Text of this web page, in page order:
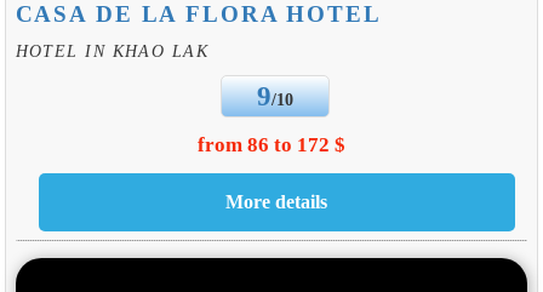
CASA DE LA FLORA HOTEL
HOTEL IN KHAO LAK
9/10
from 86 to 172 $